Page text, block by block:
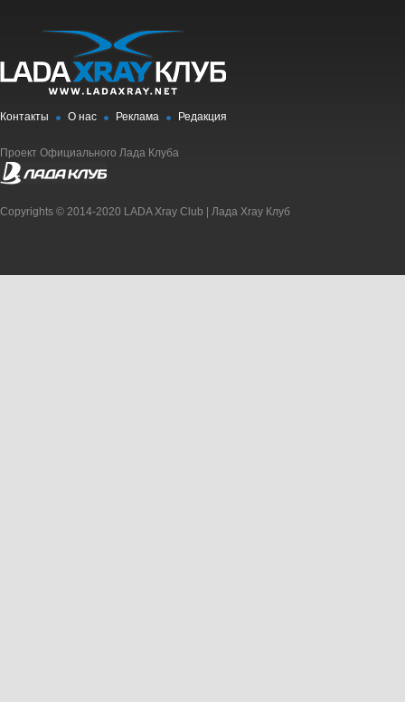
Контакты О нас Реклама Редакция
Проект Официального Лада Клуба
Copyrights © 2014-2020 LADA Xray Club | Лада Xray Клуб